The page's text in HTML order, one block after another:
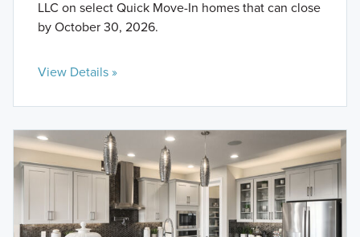
LLC on select Quick Move-In homes that can close
by October 30, 2026.
View Details »